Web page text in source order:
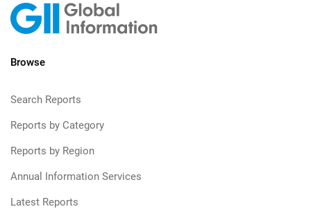
Browse
Search Reports
Reports by Category
Reports by Region
Annual Information Services
Latest Reports